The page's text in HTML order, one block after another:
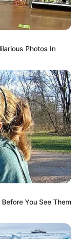
Photos In
You See Them